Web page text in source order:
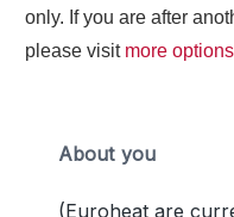
only. If you are after
please visit more